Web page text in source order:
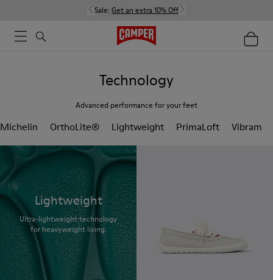
Sale: Get an extra 10% Off
Technology
Advanced performance for your feet
Michelin OrthoLite® Lightweight PrimaLoft Vibram
Lightweight
Ultra-lightweight technology
for heavyweight living.